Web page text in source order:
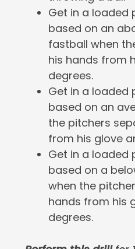
Get in a loaded
based on an
fastball when
his hands from
degrees.
Get in a loaded
based on an
the pitchers
from his glove
Get in a loaded
based on a
when the
hands from his
degrees.